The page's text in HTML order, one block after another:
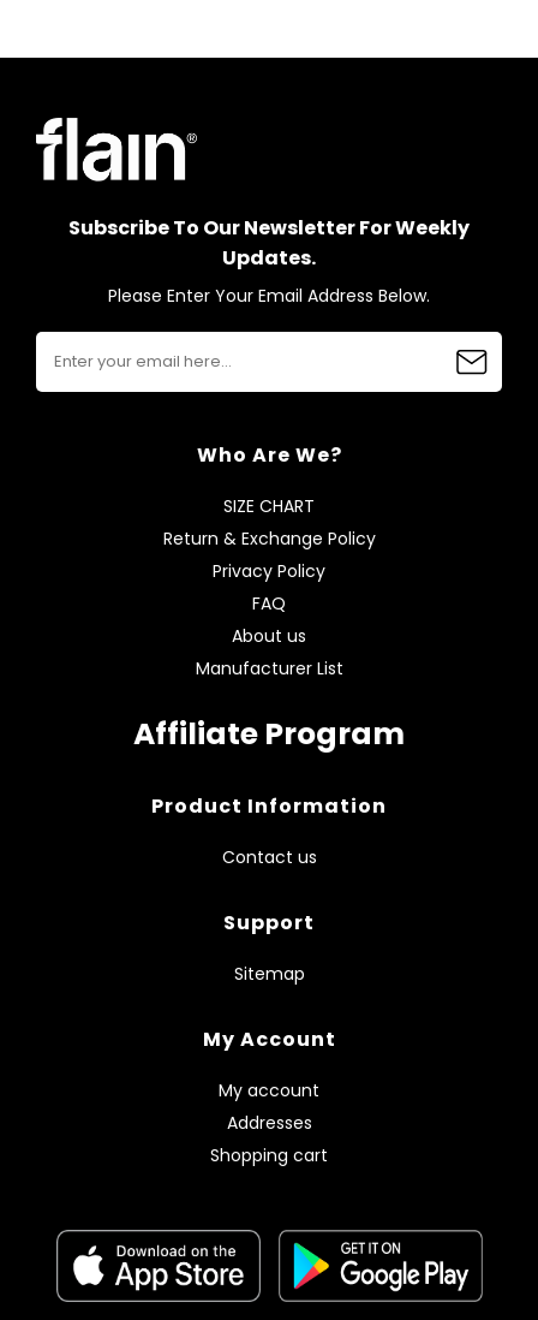
Subscribe To Our Newsletter For Weekly
Updates.
Please Enter Your Email Address Below.
Who Are We?
SIZE CHART
Return & Exchange Policy
Privacy Policy
FAQ
About us
Manufacturer List
Affiliate Program
Product Information
Contact us
Support
Sitemap
My Account
My account
Addresses
Shopping cart